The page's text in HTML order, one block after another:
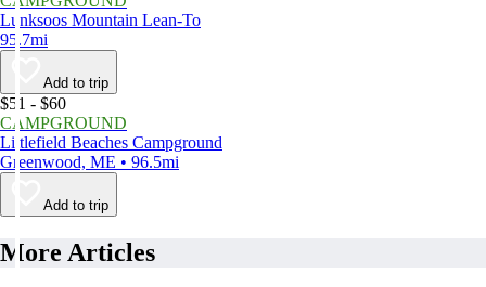
Lunksoos Mountain Lean-To
95.7mi
Add to trip
$51 - $60
CAMPGROUND
Littlefield Beaches Campground
Greenwood, ME • 96.5mi
Add to trip
More Articles